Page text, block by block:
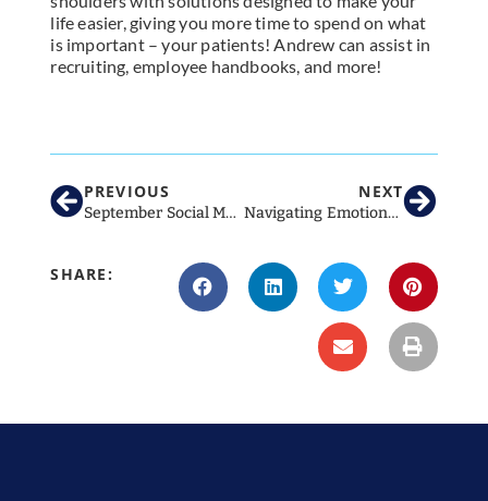
life easier, giving you more time to spend on what
is important – your patients! Andrew can assist in
recruiting, employee handbooks, and more!
PREVIOUS
September Social Media Strategies for Veterinary Clinics: What to Post This Month
NEXT
Navigating Emotional Conversations: How to Guide Clients Through Tough Decisions
SHARE: